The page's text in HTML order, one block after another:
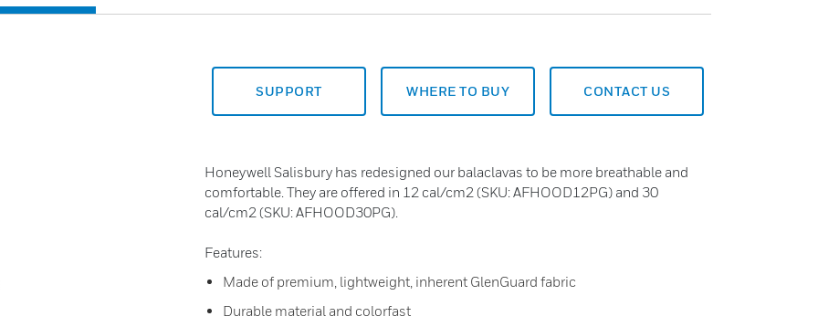
SUPPORT WHERE TO BUY CONTACT US
Honeywell Salisbury has redesigned our balaclavas to be more breathable and
comfortable. They are offered in 12 cal/cm2 (SKU: AFHOOD12PG) and 30
cal/cm2 (SKU: AFHOOD30PG).
Features:
Made of premium, lightweight, inherent GlenGuard fabric
Durable material and colorfast